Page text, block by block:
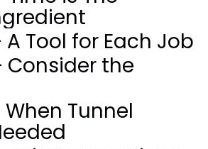
Tool for Each Job
Consider the
Tunnel